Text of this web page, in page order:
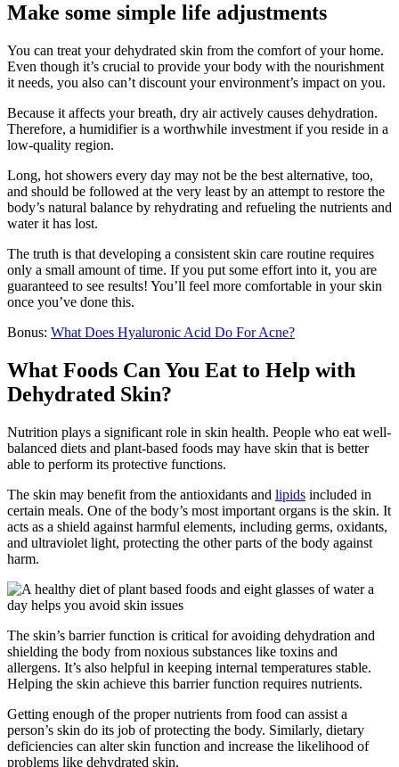
Make some simple life adjustments
You can treat your dehydrated skin from the comfort of your home.
Even though it’s crucial to provide your body with the nourishment
it needs, you also can’t discount your environment’s impact on you.
Because it affects your breath, dry air actively causes dehydration.
Therefore, a humidifier is a worthwhile investment if you reside in a
low-quality region.
Long, hot showers every day may not be the best alternative, too,
and should be followed at the very least by an attempt to restore the
body’s natural balance by rehydrating and refueling the nutrients and
water it has lost.
The truth is that developing a consistent skin care routine requires
only a small amount of time. If you put some effort into it, you are
guaranteed to see results! You’ll feel more comfortable in your skin
once you’ve done this.
Bonus: What Does Hyaluronic Acid Do For Acne?
What Foods Can You Eat to Help with
Dehydrated Skin?
Nutrition plays a significant role in skin health. People who eat well-
balanced diets and plant-based foods may have skin that is better
able to perform its protective functions.
The skin may benefit from the antioxidants and lipids included in
certain meals. One of the body’s most important organs is the skin. It
acts as a shield against harmful elements, including germs, oxidants,
and ultraviolet light, protecting the other parts of the body against
harm.
The skin’s barrier function is critical for avoiding dehydration and
shielding the body from noxious substances like toxins and
allergens. It’s also helpful in keeping internal temperatures stable.
Helping the skin achieve this barrier function requires nutrients.
Getting enough of the proper nutrients from food can assist a
person’s skin do its job of protecting the body. Similarly, dietary
deficiencies can alter skin function and increase the likelihood of
problems like dehydrated skin.